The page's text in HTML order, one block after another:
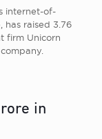
internet-of-
has raised 3.76
firm Unicorn
in